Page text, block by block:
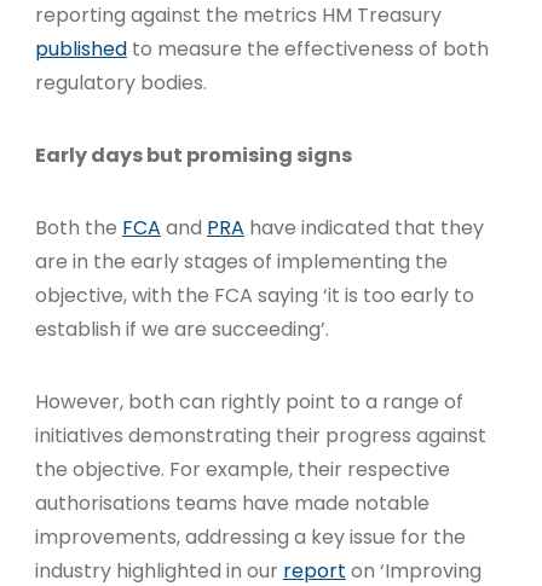
reporting against the metrics HM Treasury
publishedto measure the effectiveness of both
regulatory bodies.
Early days but promising signs
Both the FCA and PRA have indicated that they
are in the early stages of implementing the
objective, with the FCA saying ‘it is too early to
establish if we are succeeding’.
However, both can rightly point to a range of
initiatives demonstrating their progress against
the objective. For example, their respective
authorisations teams have made notable
improvements, addressing a key issue for the
industry highlighted in our report on ‘Improving